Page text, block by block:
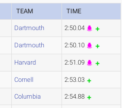
TEAM TIME
Dartmouth 2:50.04
Dartmouth 2:50.10
Harvard 2:51.09
Cornell 2:53.03
Columbia 2:54.88